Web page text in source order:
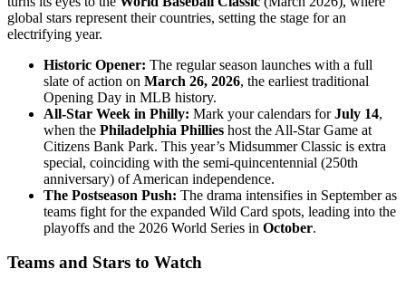
global stars represent their countries, setting the stage for an
electrifying year.
Historic Opener: The regular season launches with a full
slate of action on March 26, 2026, the earliest traditional
Opening Day in MLB history.
All-Star Week in Philly: Mark your calendars forJuly 14,
when the Philadelphia Phillies host the All-Star Game at
Citizens Bank Park. This year’s Midsummer Classic is extra
special, coinciding with the semi-quincentennial (250th
anniversary) of American independence.
The Postseason Push: The drama intensifies in September as
teams fight for the expanded Wild Card spots, leading into the
playoffs and the 2026 World Series in October.
Teams and Stars to Watch